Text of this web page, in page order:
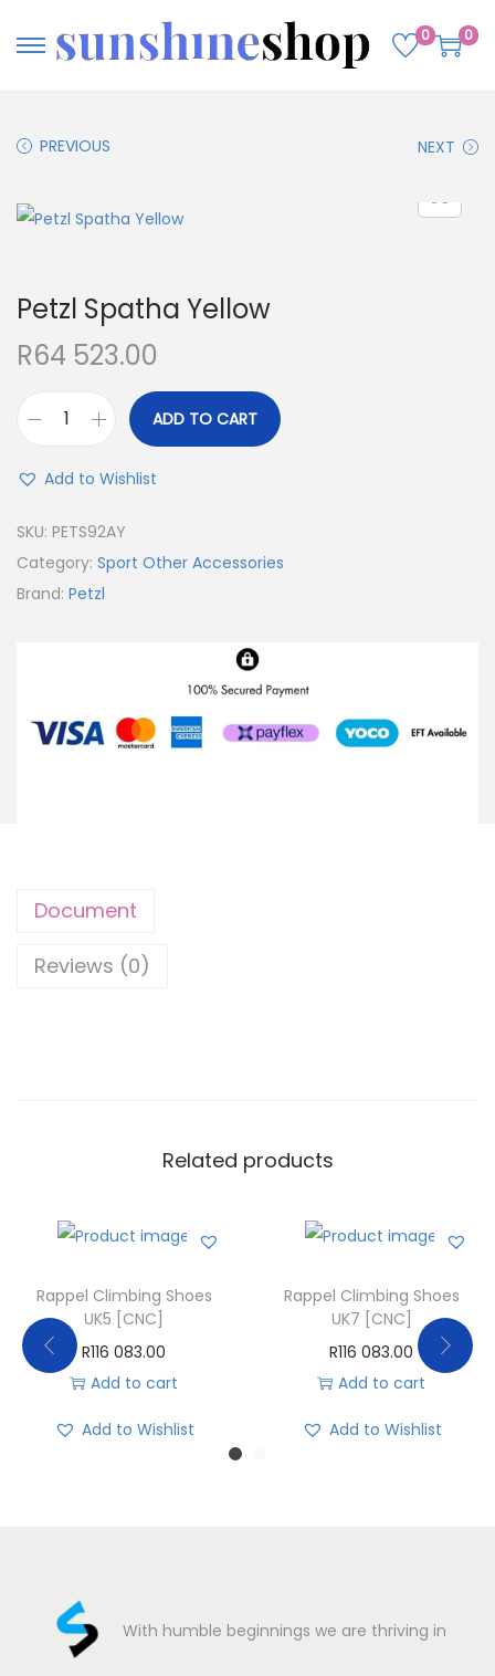
0 0
PREVIOUS NEXT
Petzl Spatha Yellow
R64 523.00
ADD TO CART
Add to Wishlist
SKU: PETS92AY
Category: Sport Other Accessories
Brand: Petzl
Document
Reviews (0)
Related products
Rappel Climbing Shoes
UK5 [CNC]
R116 083.00
Add to cart
Add to Wishlist
Rappel Climbing Shoes
UK7 [CNC]
R116 083.00
Add to cart
Add to Wishlist
With humble beginnings we are thriving in